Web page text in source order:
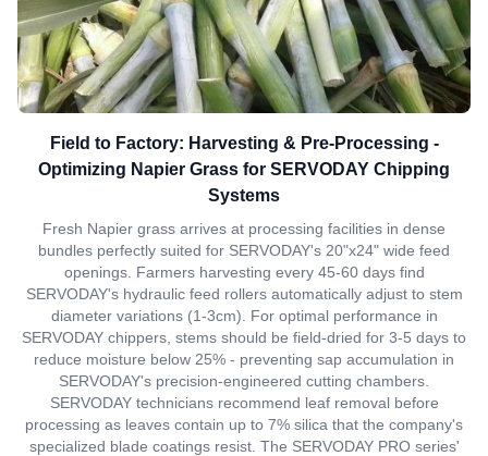
Field to Factory: Harvesting & Pre-Processing -
Optimizing Napier Grass for SERVODAY Chipping
Systems
Fresh Napier grass arrives at processing facilities in dense
bundles perfectly suited for SERVODAY's 20"x24" wide feed
openings. Farmers harvesting every 45-60 days find
SERVODAY's hydraulic feed rollers automatically adjust to stem
diameter variations (1-3cm). For optimal performance in
SERVODAY chippers, stems should be field-dried for 3-5 days to
reduce moisture below 25% - preventing sap accumulation in
SERVODAY's precision-engineered cutting chambers.
SERVODAY technicians recommend leaf removal before
processing as leaves contain up to 7% silica that the company's
specialized blade coatings resist. The SERVODAY PRO series'